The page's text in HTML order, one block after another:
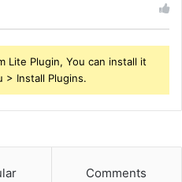
Lite Plugin, You can install it
> Install Plugins.
Comments